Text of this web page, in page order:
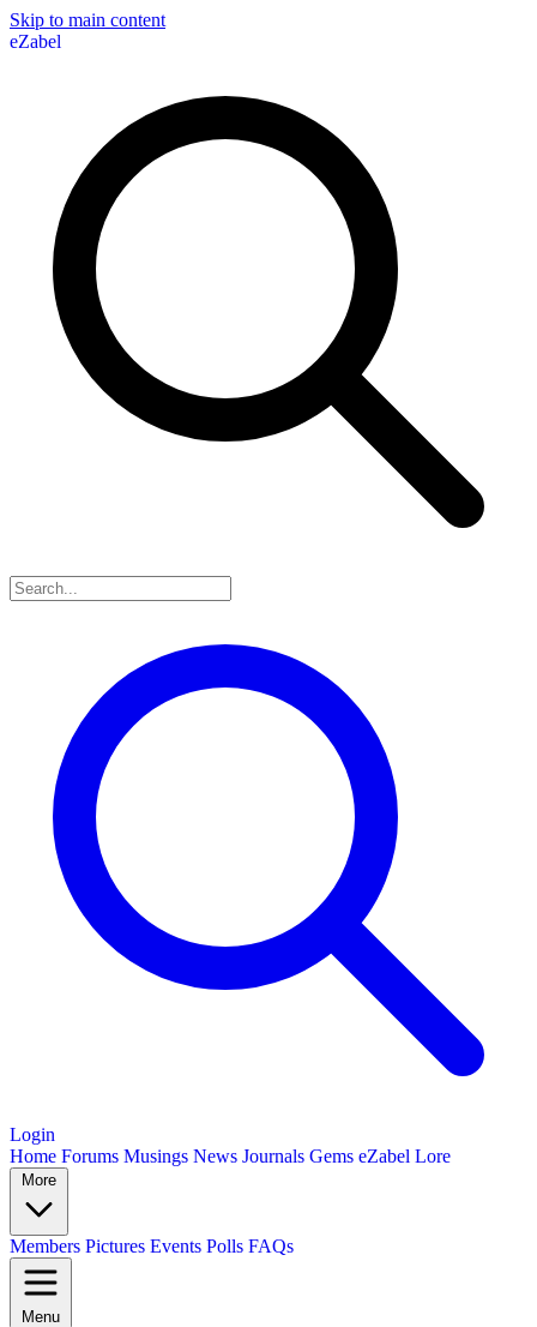
Skip to main content
eZabel
Login
Home Forums Musings News Journals Gems eZabel Lore
More
Members Pictures Events Polls FAQs
Menu